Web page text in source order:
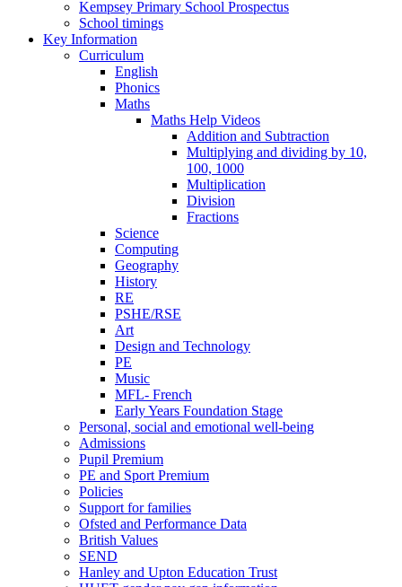
Kempsey Primary School Prospectus
School timings
Key Information
Curriculum
English
Phonics
Maths
Maths Help Videos
Addition and Subtraction
Multiplying and dividing by 10,
100, 1000
Multiplication
Division
Fractions
Science
Computing
Geography
History
RE
PSHE/RSE
Art
Design and Technology
PE
Music
MFL- French
Early Years Foundation Stage
Personal, social and emotional well-being
Admissions
Pupil Premium
PE and Sport Premium
Policies
Support for families
Ofsted and Performance Data
British Values
SEND
Hanley and Upton Education Trust